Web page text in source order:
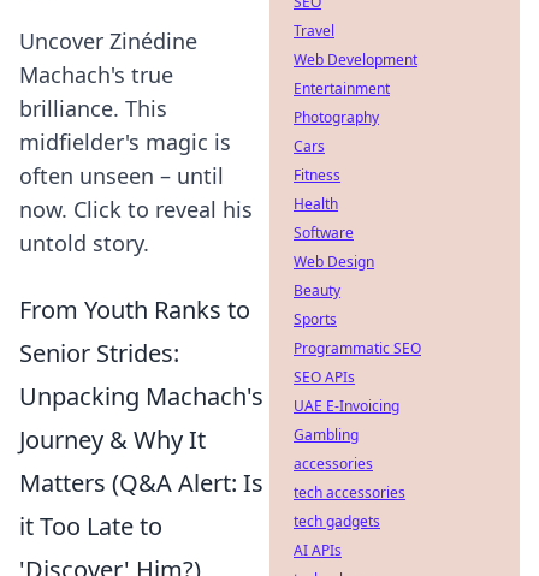
Uncover Zinédine
Machach's true
brilliance. This
midfielder's magic is
often unseen – until
now. Click to reveal his
untold story.
From Youth Ranks to
Senior Strides:
Unpacking Machach's
Journey & Why It
Matters (Q&A Alert: Is
it Too Late to
'Discover' Him?)
Travel
Web Development
Entertainment
Photography
Cars
Fitness
Health
Software
Web Design
Beauty
Sports
Programmatic SEO
SEO APIs
UAE E-Invoicing
Gambling
accessories
tech accessories
tech gadgets
AI APIs